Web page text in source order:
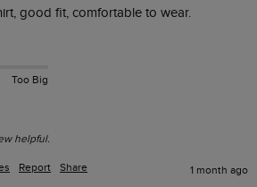
good fit, comfortable to wear.
Too Big
helpful.
Report Share 1 month ago